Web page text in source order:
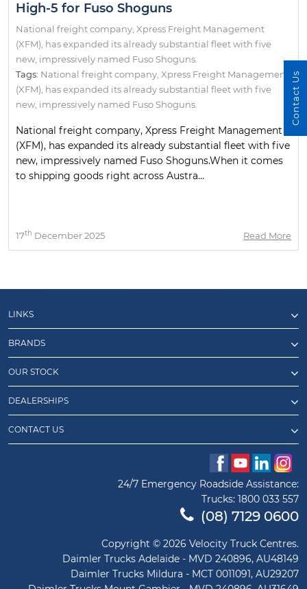
High-5 for Fuso Shoguns
National freight company, Xpress Freight Management
(XFM), has expanded its already substantial fleet with five
new, impressively named Fuso Shoguns.
Tags: National freight company Xpress Freight Management
(XFM) has expanded its already substantial fleet with five
new impressively named Fuso Shoguns.
National freight company, Xpress Freight Management
(XFM), has expanded its already substantial fleet with five
new, impressively named Fuso Shoguns.When it comes
to shipping goods right across Austra...
17th December 2025 Read More
LINKS
BRANDS
OUR STOCK
DEALERSHIPS
CONTACT US
24/7 Emergency Roadside Assistance:
Trucks: 1800 033 557
(08) 7129 0600
Copyright © 2026 Velocity Truck Centres.
Daimler Trucks Adelaide - MVD 240896, AU48149
Daimler Trucks Mildura - MCT 0011091, AU29207
Contact Us